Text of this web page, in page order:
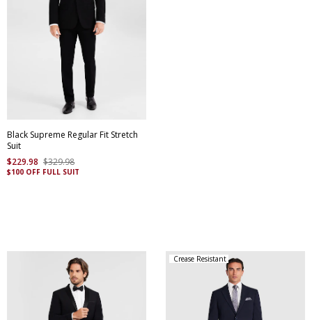
Black Supreme Regular Fit Stretch
Suit
$229.98 $329.98
$100 OFF FULL SUIT
Crease Resistant